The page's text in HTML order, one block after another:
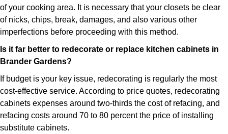
of your cooking area. It is necessary that your closets be clear
of nicks, chips, break, damages, and also various other
imperfections before proceeding with this method.
Is it far better to redecorate or replace kitchen cabinets in
Brander Gardens?
If budget is your key issue, redecorating is regularly the most
cost-effective service. According to price quotes, redecorating
cabinets expenses around two-thirds the cost of refacing, and
refacing costs around 70 to 80 percent the price of installing
substitute cabinets.